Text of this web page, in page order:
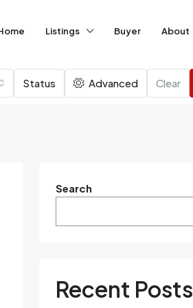
Listings Buyer About
Status Advanced Clear
Search
Recent Posts